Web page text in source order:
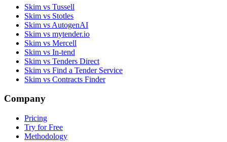
Skim vs Tussell
Skim vs Stotles
Skim vs AutogenAI
Skim vs mytender.io
Skim vs Mercell
Skim vs In-tend
Skim vs Tenders Direct
Skim vs Find a Tender Service
Skim vs Contracts Finder
Company
Pricing
Try for Free
Methodology